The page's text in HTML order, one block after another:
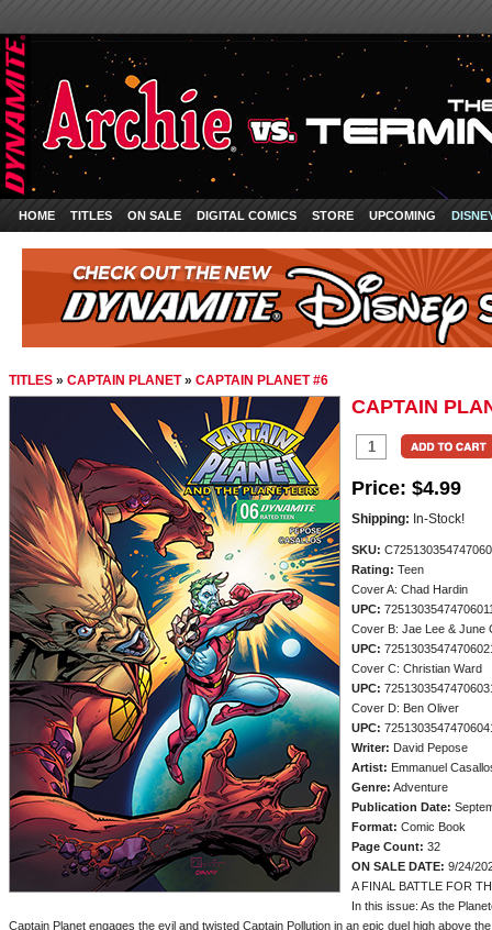
HOME TITLES ON SALE DIGITAL COMICS STORE UPCOMING
TITLES » CAPTAIN PLANET» CAPTAIN PLANET #6
CAPTAIN
Price: $4.99
Shipping: In-Stock!
SKU:
Rating: Teen
Cover A: Chad Hardin
UPC:
Cover B: Jae Lee & June
UPC:
Cover C: Christian Ward
UPC:
Cover D: Ben Oliver
UPC:
Writer: David Pepose
Artist: Emmanuel
Genre: Adventure
Publication Date:
Format: Comic Book
Page Count: 32
ON SALE DATE: 9/24/
A FINAL BATTLE FOR
In this issue: As the
Captain Planet engages the evil and twisted Captain Pollution in an epic duel high above